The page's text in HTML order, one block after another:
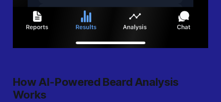
How AI-Powered Beard Analysis
Works